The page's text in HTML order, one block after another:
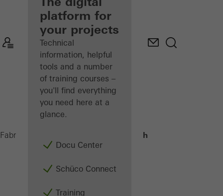
Discover
My
Workplace
platform for
your projects
Technical
information, helpful
tools and a number
of training courses –
you'll find everything
you need here at a
glance.
Docu Center
Schüco Connect
Training
Fabricators Interview Darlath